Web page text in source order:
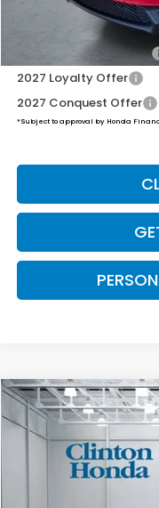
Military Appreciation
Honda Graduate Offer
2027 Loyalty Offer
2027 Conquest Offer
*Subject to approval by Honda
2027Honda HR-V
VIN:3CZRZ2H53VM717032
BUY
Compare Vehicle